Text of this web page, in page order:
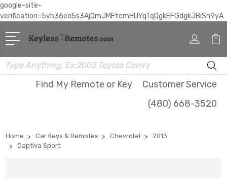
google-site-
verification=5vh36eo5s3AjQmJMFtcmHUYqTqQgkEFGdgkJBiSn9yA
Search
Find My Remote or Key
Customer Service
(480) 668-3520
Home Car Keys & Remotes Chevrolet
2013
Captiva Sport